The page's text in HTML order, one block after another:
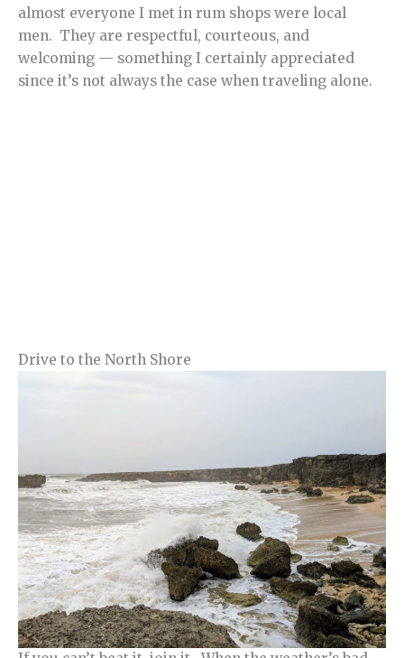
almost everyone I met in rum shops were local
men. They are respectful, courteous, and
welcoming — something I certainly appreciated
since it’s not always the case when traveling alone.
Drive to the North Shore